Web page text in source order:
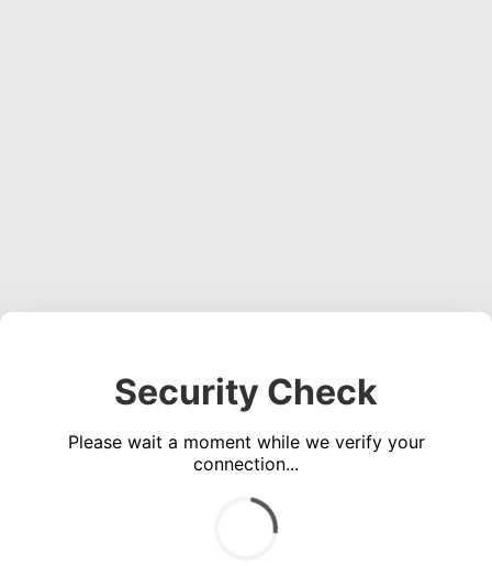
Security Check
Please wait a moment while we verify your
connection...